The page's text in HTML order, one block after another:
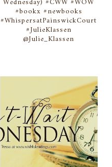
#bookx #newbooks
#WhispersatPainswickCourt
#JulieKlassen
@Julie_Klassen